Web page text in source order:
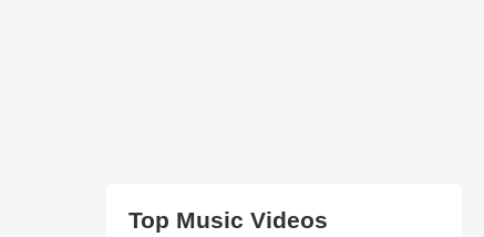
Top Music Videos